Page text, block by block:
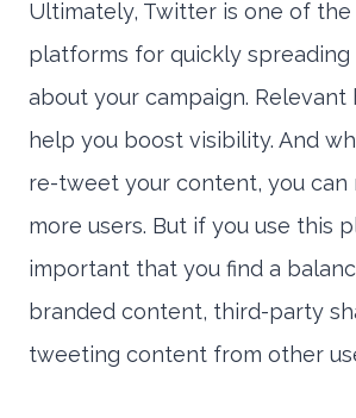
Ultimately, Twitter is one of
platforms for quickly
about your campaign. Relevant
help you boost visibility. And
re-tweet your content, you can
more users. But if you use this
important that you find a
branded content, third-party
tweeting content from other